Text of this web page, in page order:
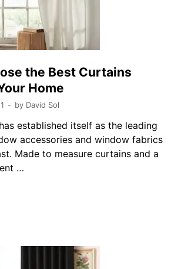
the Best Curtains
Home
- by David Sol
established itself as the leading
accessories and window fabrics
Made to measure curtains and a
…